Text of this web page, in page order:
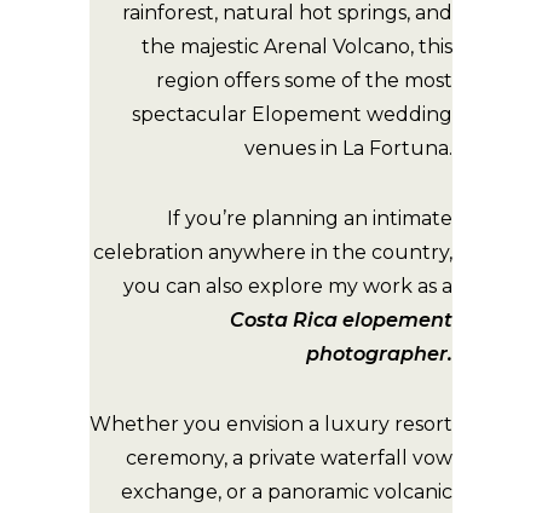
rainforest, natural hot springs, and
the majestic Arenal Volcano, this
region offers some of the most
spectacular Elopement wedding
venues in La Fortuna.
If you’re planning an intimate
celebration anywhere in the country,
you can also explore my work as a
Costa Rica elopement
photographer.
Whether you envision a luxury resort
ceremony, a private waterfall vow
exchange, or a panoramic volcanic